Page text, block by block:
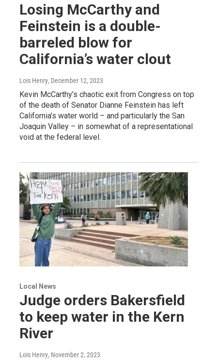
Losing McCarthy and
Feinstein is a double-
barreled blow for
California’s water clout
Lois Henry, December 12, 2023
Kevin McCarthy’s chaotic exit from Congress on top
of the death of Senator Dianne Feinstein has left
California’s water world – and particularly the San
Joaquin Valley – in somewhat of a representational
void at the federal level.
Local News
Judge orders Bakersfield
to keep water in the Kern
River
Lois Henry, November 2, 2023